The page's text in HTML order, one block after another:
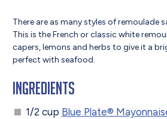
There are as many styles of remoulade
This is the French or classic white
capers, lemons and herbs to give it a
perfect with seafood.
Ingredients
1/2 cup Blue Plate®